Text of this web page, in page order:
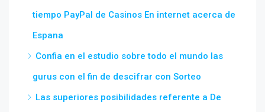
tiempo PayPal de Casinos En internet acerca de
Espana
Confia en el estudio sobre todo el mundo las
gurus con el fin de descifrar con Sorteo
Las superiores posibilidades referente a De